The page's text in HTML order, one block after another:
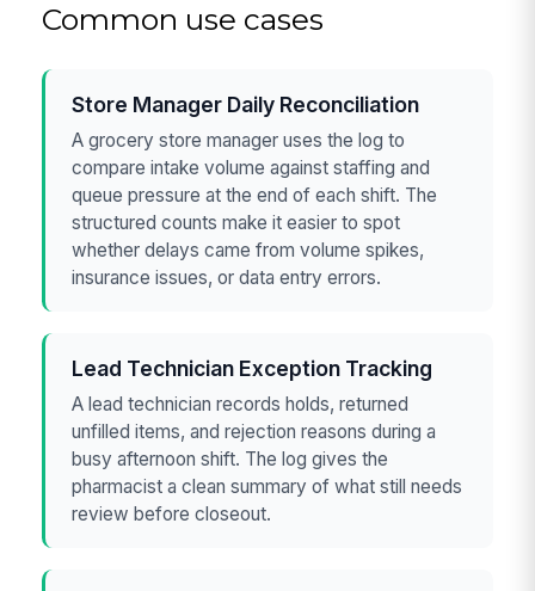
Common use cases
Store Manager Daily Reconciliation
A grocery store manager uses the log to
compare intake volume against staffing and
queue pressure at the end of each shift. The
structured counts make it easier to spot
whether delays came from volume spikes,
insurance issues, or data entry errors.
Lead Technician Exception Tracking
A lead technician records holds, returned
unfilled items, and rejection reasons during a
busy afternoon shift. The log gives the
pharmacist a clean summary of what still needs
review before closeout.